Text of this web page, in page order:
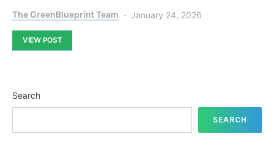
The GreenBlueprint Team January 24, 2026
VIEW POST
Search
SEARCH